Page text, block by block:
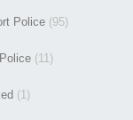
Police (95)
(11)
(1)